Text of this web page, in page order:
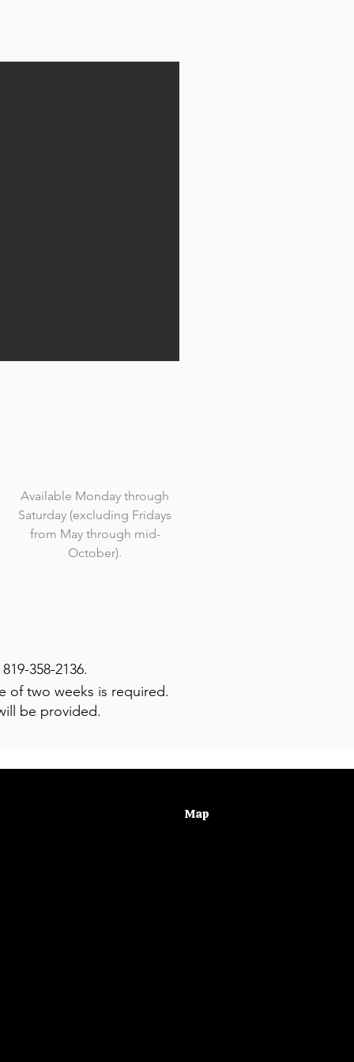
Available Monday through
Saturday (excluding Fridays
from May through mid-
October).
358-2136.
of two weeks is required.
be provided.
Map